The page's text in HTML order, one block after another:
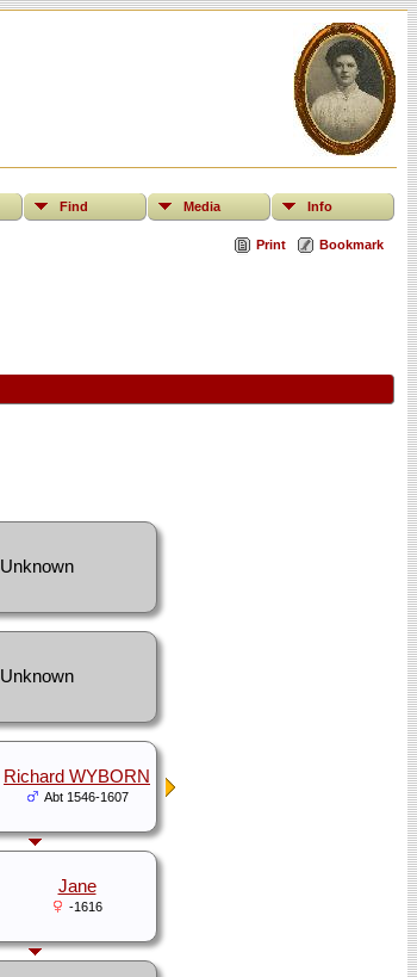
Find Media Info
Print Bookmark
Unknown
Unknown
Richard WYBORN
Abt 1546-1607
Jane
-1616